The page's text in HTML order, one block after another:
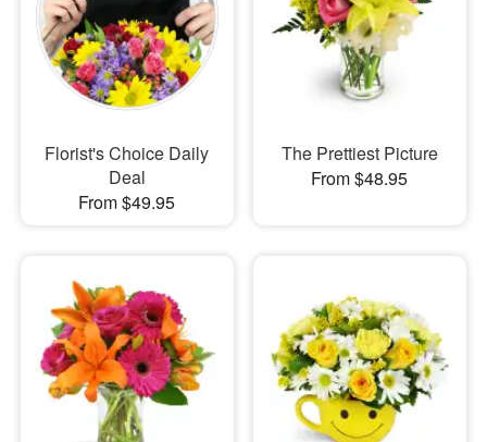
Flowers, Plants & Gifts
Our Shop
Florist's Choice Daily
Deal
From $49.95
The Prettiest Picture
From $48.95